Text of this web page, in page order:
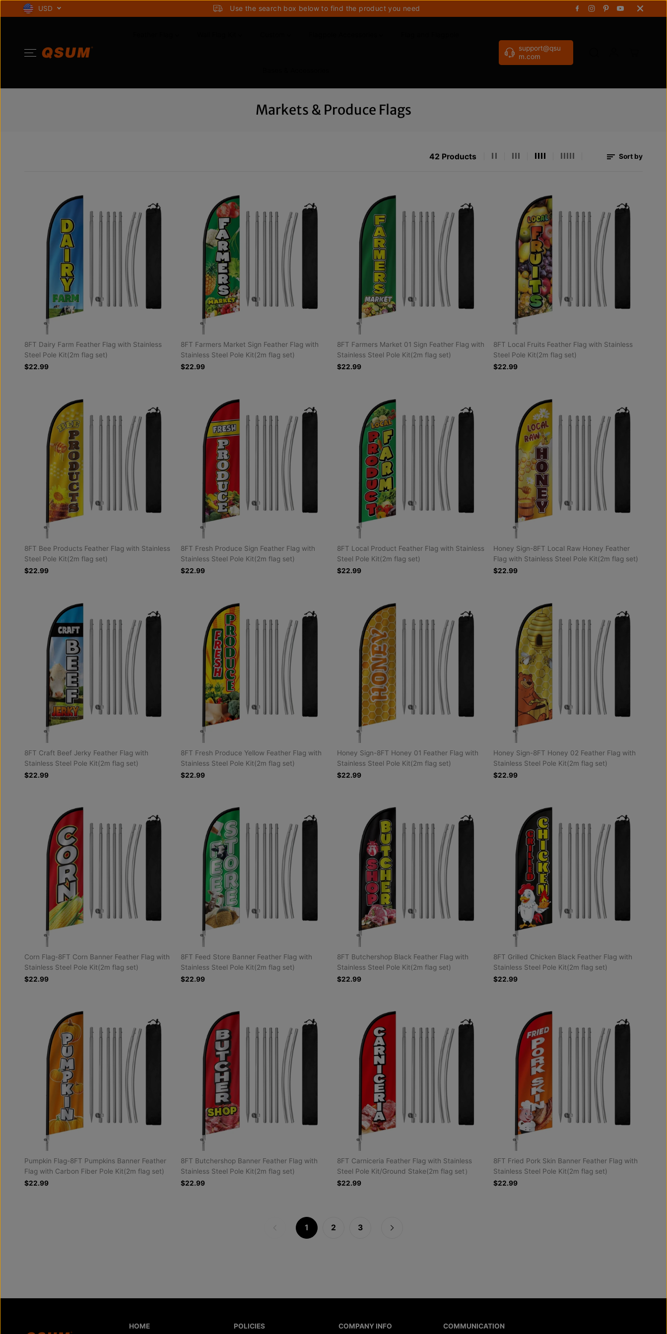
SKIP TO
CONTENT
USD Use the search box below to find the product you need
support@qsu
m.com
Markets & Produce Flags
42 Products Sort by
8FT Dairy Farm Feather Flag with Stainless
Steel Pole Kit(2m flag set)
$22.99
8FT Farmers Market Sign Feather Flag with
Stainless Steel Pole Kit(2m flag set)
$22.99
8FT Farmers Market 01 Sign Feather Flag with
Stainless Steel Pole Kit(2m flag set)
$22.99
8FT Local Fruits Feather Flag with Stainless
Steel Pole Kit(2m flag set)
$22.99
8FT Bee Products Feather Flag with Stainless
Steel Pole Kit(2m flag set)
$22.99
8FT Fresh Produce Sign Feather Flag with
Stainless Steel Pole Kit(2m flag set)
$22.99
8FT Local Product Feather Flag with Stainless
Steel Pole Kit(2m flag set)
$22.99
Honey Sign-8FT Local Raw Honey Feather
Flag with Stainless Steel Pole Kit(2m flag set)
$22.99
8FT Craft Beef Jerky Feather Flag with
Stainless Steel Pole Kit(2m flag set)
$22.99
8FT Fresh Produce Yellow Feather Flag with
Stainless Steel Pole Kit(2m flag set)
$22.99
Honey Sign-8FT Honey 01 Feather Flag with
Stainless Steel Pole Kit(2m flag set)
$22.99
Honey Sign-8FT Honey 02 Feather Flag with
Stainless Steel Pole Kit(2m flag set)
$22.99
Corn Flag-8FT Corn Banner Feather Flag with
Stainless Steel Pole Kit(2m flag set)
$22.99
8FT Feed Store Banner Feather Flag with
Stainless Steel Pole Kit(2m flag set)
$22.99
8FT Butchershop Black Feather Flag with
Stainless Steel Pole Kit(2m flag set)
$22.99
8FT Grilled Chicken Black Feather Flag with
Stainless Steel Pole Kit(2m flag set)
$22.99
Pumpkin Flag-8FT Pumpkins Banner Feather
Flag with Carbon Fiber Pole Kit(2m flag set)
$22.99
8FT Butchershop Banner Feather Flag with
Stainless Steel Pole Kit(2m flag set)
$22.99
8FT Carniceria Feather Flag with Stainless
Steel Pole Kit/Ground Stake(2m flag set）
$22.99
8FT Fried Pork Skin Banner Feather Flag with
Stainless Steel Pole Kit(2m flag set)
$22.99
1 2 3
HOME POLICIES COMPANY INFO COMMUNICATION